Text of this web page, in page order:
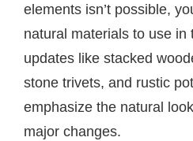
elements isn’t possible,
natural materials to use in
updates like stacked
stone trivets, and rustic
emphasize the natural
major changes.